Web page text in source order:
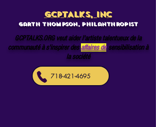
GCPTALKS, INC
Garth Thompson, philanthropist
GCPTALKS.ORG veut aider l'artiste talentueux de la
communauté à s'inspirer des affaires de sensibilisation à
la société
718-421-4695